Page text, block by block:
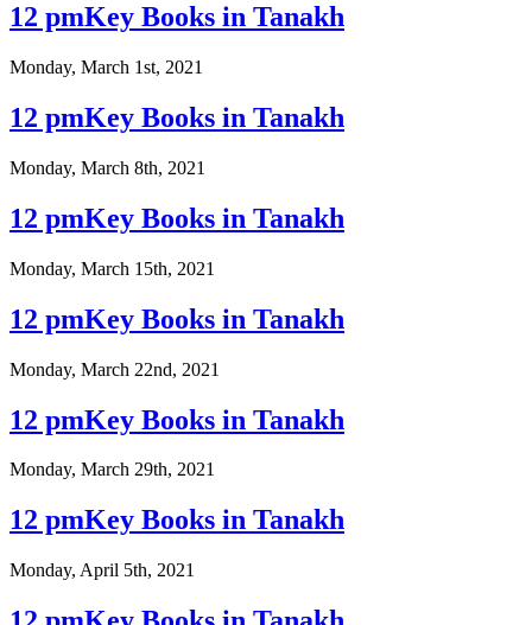
12 pmKey Books in Tanakh
Monday, March 1st, 2021
12 pmKey Books in Tanakh
Monday, March 8th, 2021
12 pmKey Books in Tanakh
Monday, March 15th, 2021
12 pmKey Books in Tanakh
Monday, March 22nd, 2021
12 pmKey Books in Tanakh
Monday, March 29th, 2021
12 pmKey Books in Tanakh
Monday, April 5th, 2021